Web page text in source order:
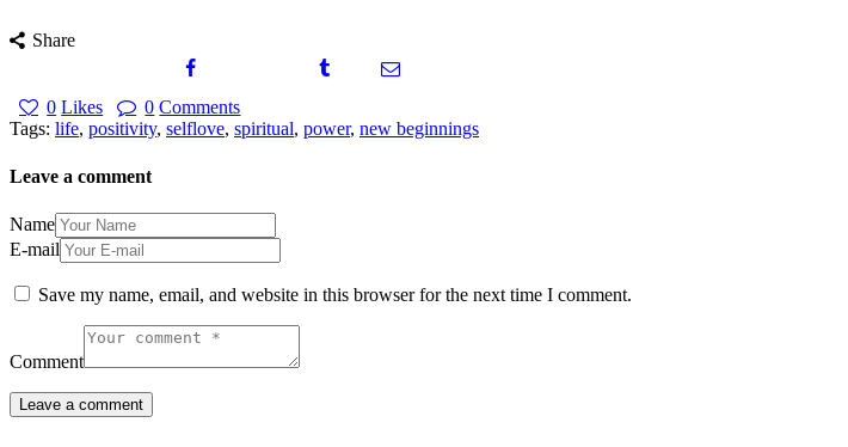
Share
0 Likes 0 Comments
Tags: life, positivity, selflove, spiritual, power, new beginnings
Leave a comment
Name
E-mail
Save my name, email, and website in this browser for the next time I comment.
Comment